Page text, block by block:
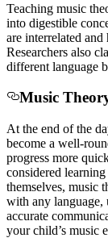
Teaching music
into digestible
are interrelated
Researchers also
different language
Music
At the end of the
become a well-
progress more
considered
themselves, music
with any language,
accurate
your child’s music